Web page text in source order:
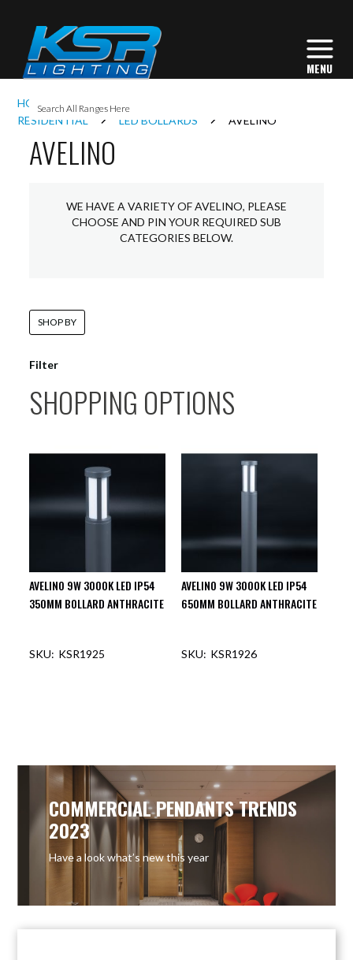
HOME EXTERIOR LIGHTING
RESIDENTIAL
LED BOLLARDS AVELINO
AVELINO
WE HAVE A VARIETY OF AVELINO, PLEASE
CHOOSE AND PIN YOUR REQUIRED SUB
CATEGORIES BELOW.
AVELINO 9W 3000K LED IP54
350MM BOLLARD ANTHRACITE
KSR1925
AVELINO 9W 3000K LED IP54
650MM BOLLARD ANTHRACITE
KSR1926
Filter
SHOP BY
SHOPPING OPTIONS
COMMERCIAL PENDANTS TRENDS
2023
Have a look what’s new this year